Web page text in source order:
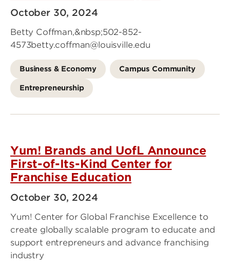
October 30, 2024
Betty Coffman,&nbsp;502-852-
4573betty.coffman@louisville.edu
Business & Economy Campus Community
Entrepreneurship
Yum! Brands and UofL Announce
First-of-Its-Kind Center for
Franchise Education
October 30, 2024
Yum! Center for Global Franchise Excellence to
create globally scalable program to educate and
support entrepreneurs and advance franchising
industry